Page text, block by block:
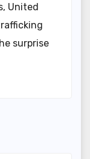
United
surprise